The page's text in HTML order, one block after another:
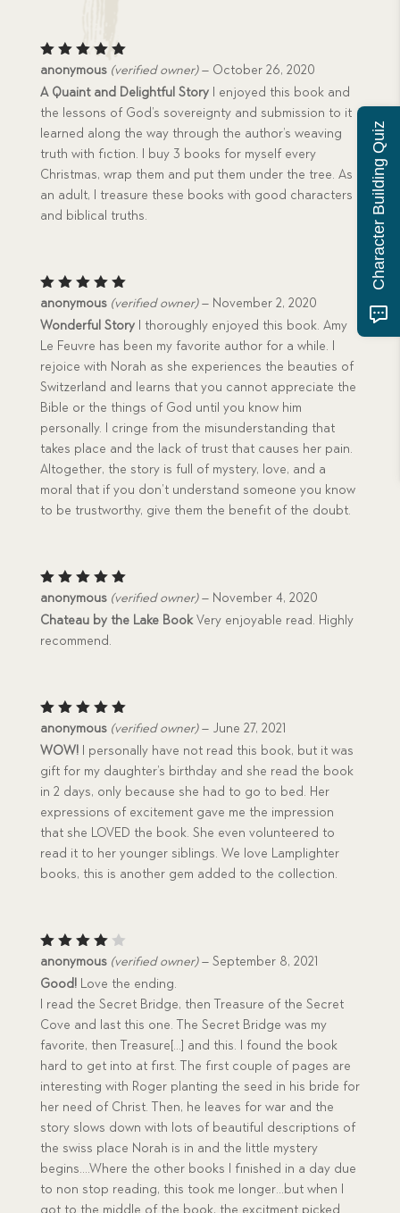
Rated5
anonymous (verified owner) – October 26, 2020
A Quaint and Delightful StoryI enjoyed this book and
the lessons of God’s sovereignty and submission to it
learned along the way through the author’s weaving
truth with fiction. I buy 3 books for myself every
Christmas, wrap them and put them under the tree. As
an adult, I treasure these books with good characters
and biblical truths.
Rated5
anonymous (verified owner) – November 2, 2020
Wonderful StoryI thoroughly enjoyed this book. Amy
Le Feuvre has been my favorite author for a while. I
rejoice with Norah as she experiences the beauties of
Switzerland and learns that you cannot appreciate the
Bible or the things of God until you know him
personally. I cringe from the misunderstanding that
takes place and the lack of trust that causes her pain.
Altogether, the story is full of mystery, love, and a
moral that if you don’t understand someone you know
to be trustworthy, give them the benefit of the doubt.
Rated5
anonymous (verified owner) – November 4, 2020
Chateau by the Lake BookVery enjoyable read. Highly
recommend.
Rated5
anonymous (verified owner) – June 27, 2021
WOW!I personally have not read this book, but it was
gift for my daughter’s birthday and she read the book
in 2 days, only because she had to go to bed. Her
expressions of excitement gave me the impression
that she LOVED the book. She even volunteered to
read it to her younger siblings. We love Lamplighter
books, this is another gem added to the collection.
Rated
of 5
anonymous (verified owner) – September 8, 2021
Good!Love the ending.
I read the Secret Bridge, then Treasure of the Secret
Cove and last this one. The Secret Bridge was my
favorite, then Treasure[…] and this. I found the book
hard to get into at first. The first couple of pages are
interesting with Roger planting the seed in his bride for
her need of Christ. Then, he leaves for war and the
story slows down with lots of beautiful descriptions of
the swiss place Norah is in and the little mystery
begins….Where the other books I finished in a day due
to non stop reading, this took me longer…but when I
Character Building Quiz